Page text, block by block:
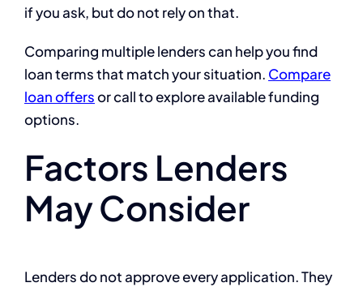
if you ask, but do not rely on that.
Comparing multiple lenders can help you find
loan terms that match your situation. Compare
loan offersor call to explore available funding
options.
Factors Lenders
May Consider
Lenders do not approve every application. They